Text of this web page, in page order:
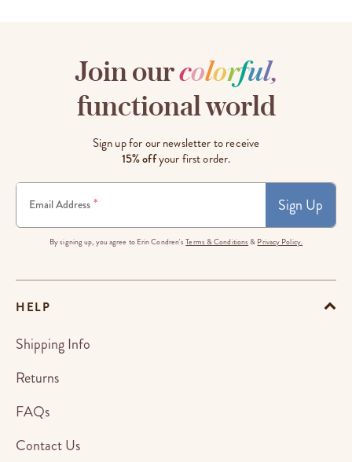
Join ourcolorful,
functional world
Sign up for our newsletter to receive
15% offyour first order.
Email Address * Sign Up
By signing up, you agree to Erin Condren'sTerms & Conditions & Privacy Policy.
HELP
Shipping Info
Returns
FAQs
Contact Us